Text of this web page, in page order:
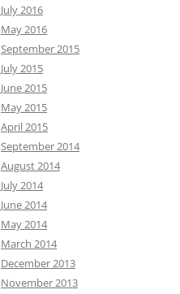
July 2016
May 2016
September 2015
July 2015
June 2015
May 2015
April 2015
September 2014
August 2014
July 2014
June 2014
May 2014
March 2014
December 2013
November 2013